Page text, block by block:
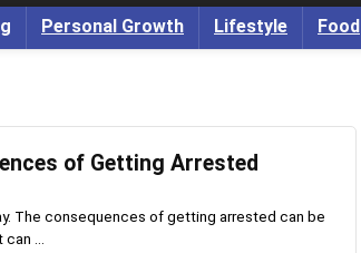
Personal Growth Lifestyle Food
of Getting Arrested
The consequences of getting arrested can be
...